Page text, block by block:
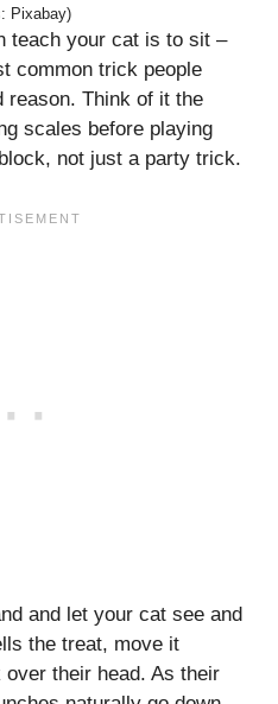
Pixabay)
teach your cat is to sit –
common trick people
reason. Think of it the
scales before playing
not just a party trick.
and let your cat see and
the treat, move it
their head. As their